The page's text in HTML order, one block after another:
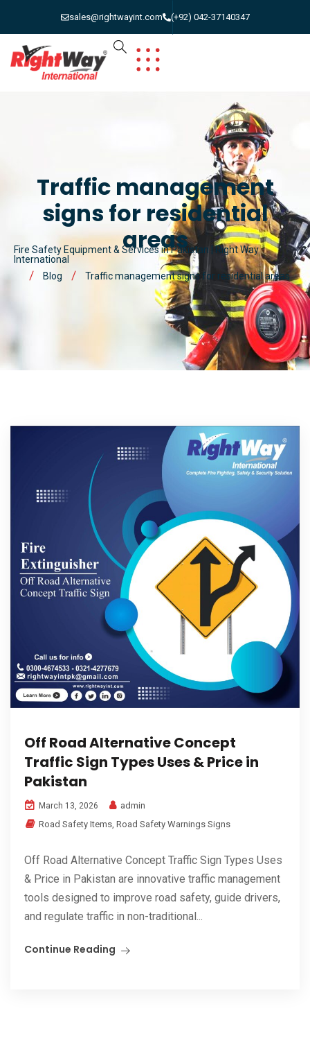
sales@rightwayint.com (+92) 042-37140347
Traffic management
signs for residential
areas
Fire Safety Equipment & Services in Pakistan | Right Way
International
Blog
Traffic management signs for residential areas
Off Road Alternative Concept
Traffic Sign Types Uses & Price in
Pakistan
March 13, 2026
admin
Road Safety Items, Road Safety Warnings Signs
Off Road Alternative Concept Traffic Sign Types Uses
& Price in Pakistan are innovative traffic management
tools designed to improve road safety, guide drivers,
and regulate traffic in non-traditional...
Continue Reading